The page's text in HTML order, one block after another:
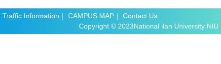
Traffic Information ｜ CAMPUS MAP ｜ Contact Us
Copyright © 2023National ilan University NIU